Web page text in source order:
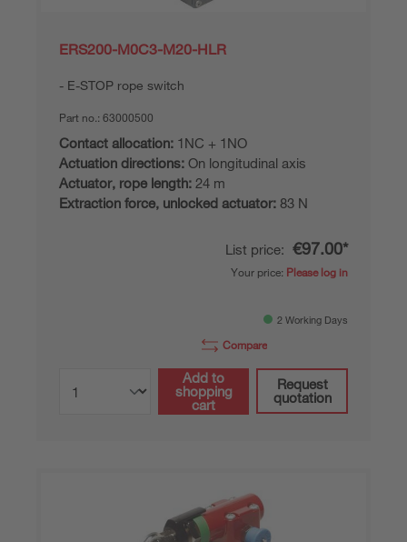
ERS200-M0C3-M20-HLR
E-STOP rope switch
Part no.: 63000500
Contact allocation: 1NC + 1NO
Actuation directions: On longitudinal axis
Actuator, rope length: 24 m
Extraction force, unlocked actuator: 83 N
List price: €97.00*
Your price: Please log in
2 Working Days
Compare
Add to
shopping
cart
Request
quotation